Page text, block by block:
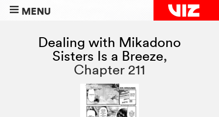
MENU
Dealing with Mikadono
Sisters Is a Breeze,
Chapter 211